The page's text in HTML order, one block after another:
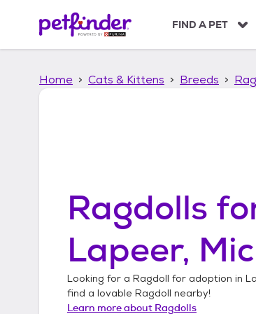
p
FIND A PET
Home Cats & Kittens Breeds
Ragdolls
Lapeer,
Looking for a Ragdoll for adoption in
find a lovable Ragdoll nearby!
Learn more about Ragdolls